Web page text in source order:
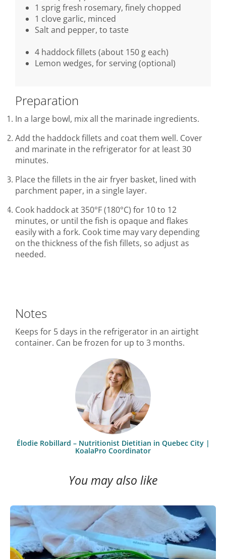
1 sprig fresh rosemary, finely chopped
1 clove garlic, minced
Salt and pepper, to taste
4 haddock fillets (about 150 g each)
Lemon wedges, for serving (optional)
Preparation
In a large bowl, mix all the marinade ingredients.
Add the haddock fillets and coat them well. Cover
and marinate in the refrigerator for at least 30
minutes.
Place the fillets in the air fryer basket, lined with
parchment paper, in a single layer.
Cook haddock at 350°F (180°C) for 10 to 12
minutes, or until the fish is opaque and flakes
easily with a fork. Cook time may vary depending
on the thickness of the fish fillets, so adjust as
needed.
Notes
Keeps for 5 days in the refrigerator in an airtight
container. Can be frozen for up to 3 months.
Élodie Robillard – Nutritionist Dietitian in Quebec City |
KoalaPro Coordinator
You may also like